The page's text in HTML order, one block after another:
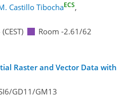
Castillo TibochaECS,
(CEST) Room -2.61/62
Raster and Vector Data with
GD11/GM13